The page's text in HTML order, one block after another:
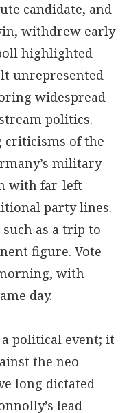
candidate, and
withdrew early
highlighted
unrepresented
widespread
politics.
criticisms of the
military
with far-left
party lines.
as a trip to
figure. Vote
with
day.
political event; it
the neo-
long dictated
lead